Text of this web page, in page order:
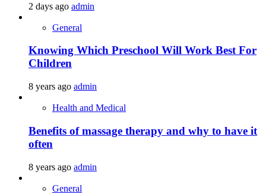
2 days ago admin
General
Knowing Which Preschool Will Work Best For
Children
8 years ago admin
Health and Medical
Benefits of massage therapy and why to have it
often
8 years ago admin
General